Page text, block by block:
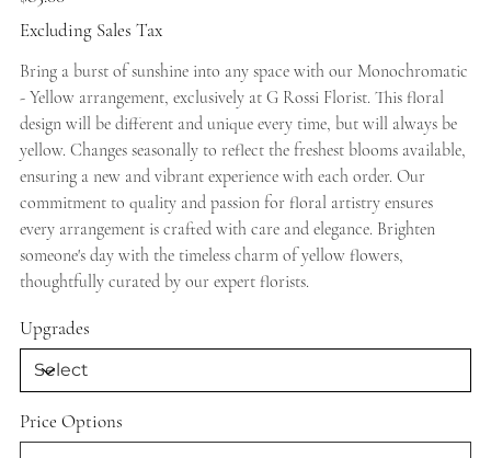
Excluding Sales Tax
Bring a burst of sunshine into any space with our Monochromatic
- Yellow arrangement, exclusively at G Rossi Florist. This floral
design will be different and unique every time, but will always be
yellow. Changes seasonally to reflect the freshest blooms available,
ensuring a new and vibrant experience with each order. Our
commitment to quality and passion for floral artistry ensures
every arrangement is crafted with care and elegance. Brighten
someone's day with the timeless charm of yellow flowers,
thoughtfully curated by our expert florists.
Upgrades
Price Options